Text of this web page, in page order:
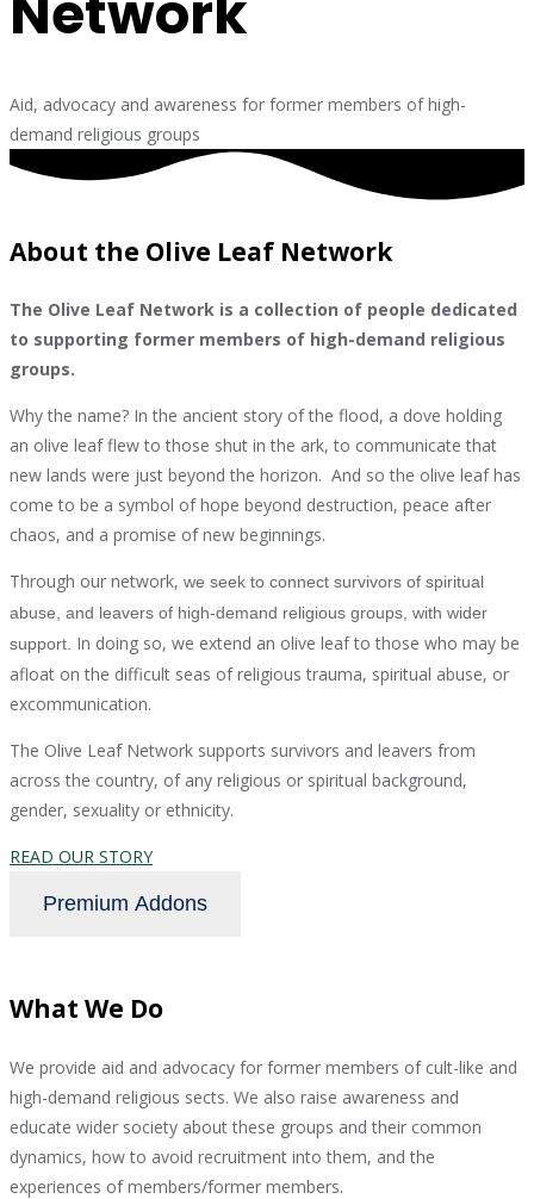
Aid, advocacy and awareness for former members of high-
demand religious groups
About the Olive Leaf Network
The Olive Leaf Network is a collection of people dedicated
to supporting former members of high-demand religious
groups.
Why the name? In the ancient story of the flood, a dove holding
an olive leaf flew to those shut in the ark, to communicate that
new lands were just beyond the horizon. And so the olive leaf has
come to be a symbol of hope beyond destruction, peace after
chaos, and a promise of new beginnings.
Through our network, we seek to connect survivors of spiritual
abuse, and leavers of high-demand religious groups, with wider
support. In doing so, we extend an olive leaf to those who may be
afloat on the difficult seas of religious trauma, spiritual abuse, or
excommunication.
The Olive Leaf Network supports survivors and leavers from
across the country, of any religious or spiritual background,
gender, sexuality or ethnicity.
READ OUR STORY
Premium Addons
What We Do
We provide aid and advocacy for former members of cult-like and
high-demand religious sects. We also raise awareness and
educate wider society about these groups and their common
dynamics, how to avoid recruitment into them, and the
experiences of members/former members.